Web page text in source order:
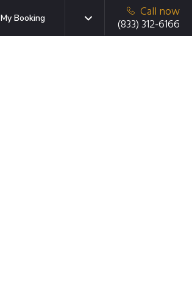
My Booking
Call now
(833) 312-6166